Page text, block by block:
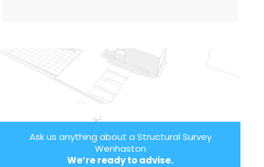
Ask us anything about a Structural Survey
Wenhaston
We’re ready to advise.